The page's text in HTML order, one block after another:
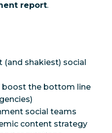
report.
(and shakiest) social
boost the bottom line
social teams
content strategy